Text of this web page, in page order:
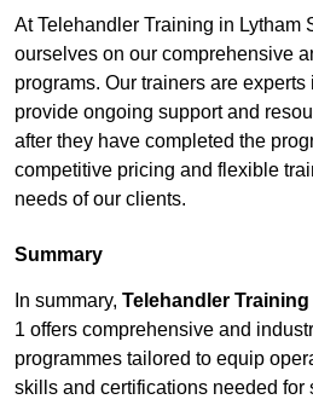
At Telehandler Training in Lytham
ourselves on our comprehensive
programs. Our trainers are
provide ongoing support and
after they have completed the
competitive pricing and flexible
needs of our clients.
Summary
In summary, Telehandler Training
1 offers comprehensive and
programmes tailored to equip
skills and certifications needed for